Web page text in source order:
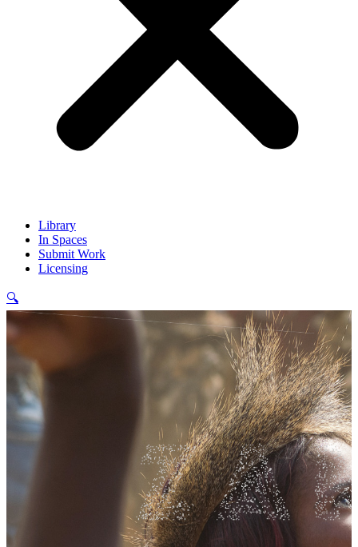
Library
In Spaces
Submit Work
Licensing
🔍